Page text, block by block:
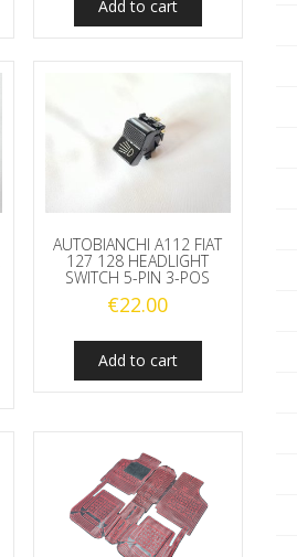
Add to cart
AUTOBIANCHI A112 FIAT
127 128 HEADLIGHT
SWITCH 5-PIN 3-POS
€22.00
Add to cart